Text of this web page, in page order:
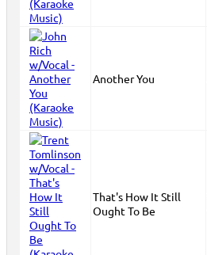
Another You
That's How It Still
Ought To Be